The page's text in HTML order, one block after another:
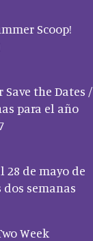
Scoop!
Save the Dates /
para el año
28 de mayo de
semanas
Week